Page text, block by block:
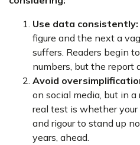
Use data consistently:
figure and the next a
suffers. Readers begin
numbers, but the report
Avoid
on social media, but in
real test is whether
and rigour to stand up
years, ahead.